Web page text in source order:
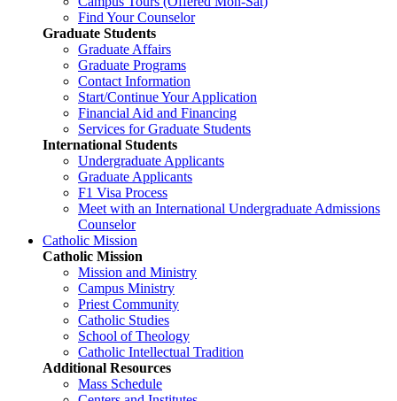
Find Your Counselor
Graduate Students
Graduate Affairs
Graduate Programs
Contact Information
Start/Continue Your Application
Financial Aid and Financing
Services for Graduate Students
International Students
Undergraduate Applicants
Graduate Applicants
F1 Visa Process
Meet with an International Undergraduate Admissions
Counselor
Catholic Mission
Catholic Mission
Mission and Ministry
Campus Ministry
Priest Community
Catholic Studies
School of Theology
Catholic Intellectual Tradition
Additional Resources
Mass Schedule